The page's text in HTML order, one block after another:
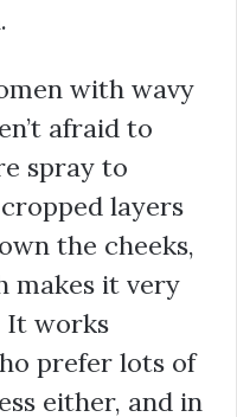
with wavy
afraid to
spray to
layers
the cheeks,
makes it very
It works
prefer lots of
either, and in